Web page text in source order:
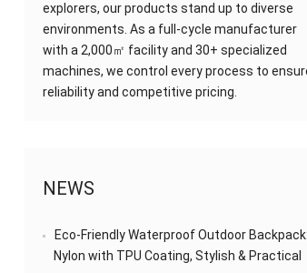
explorers, our products stand up to diverse
environments. As a full-cycle manufacturer
with a 2,000㎡ facility and 30+ specialized
machines, we control every process to
reliability and competitive pricing.
NEWS
Eco-Friendly Waterproof Outdoor Backpack:
Nylon with TPU Coating, Stylish & Practical